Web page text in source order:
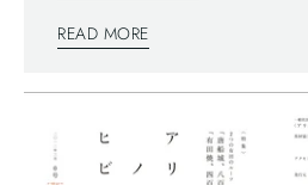
a general layout these days,
READ MORE